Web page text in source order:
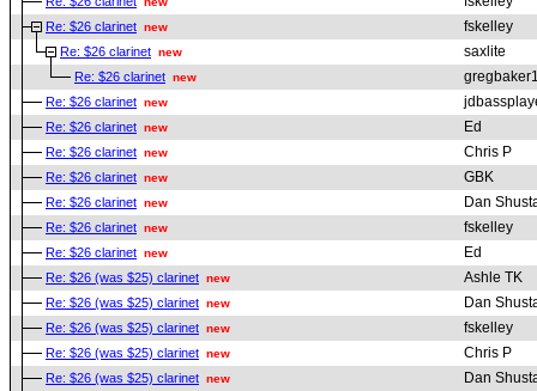
Re: $26 clarinet new fskelley
Re: $26 clarinet new saxlite
Re: $26 clarinet new
Re: $26 clarinet new
Re: $26 clarinet new Ed
Re: $26 clarinet new Chris P
Re: $26 clarinet new GBK
Re: $26 clarinet new Dan
Re: $26 clarinet new fskelley
Re: $26 clarinet new Ed
Re: $26 (was $25) clarinet new Ashle TK
Re: $26 (was $25) clarinet new Dan
Re: $26 (was $25) clarinet new fskelley
Re: $26 (was $25) clarinet new Chris P
Re: $26 (was $25) clarinet new Dan